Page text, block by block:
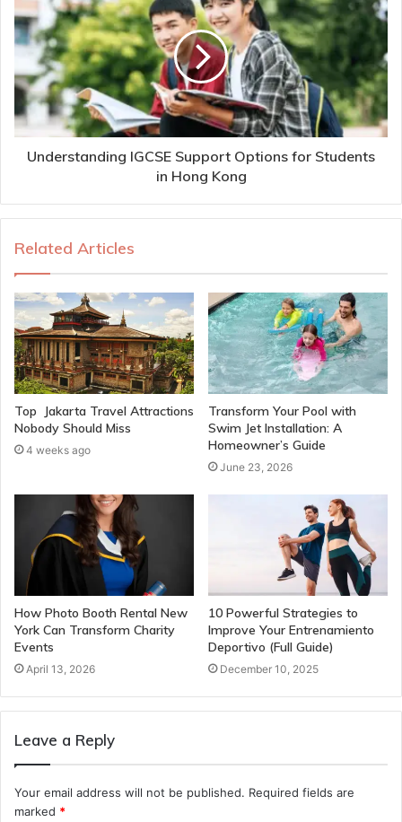
Understanding IGCSE Support Options for Students
in Hong Kong
Related Articles
Top Jakarta Travel Attractions
Nobody Should Miss
4 weeks ago
Transform Your Pool with
Swim Jet Installation: A
Homeowner’s Guide
June 23, 2026
How Photo Booth Rental New
York Can Transform Charity
Events
April 13, 2026
10 Powerful Strategies to
Improve Your Entrenamiento
Deportivo (Full Guide)
December 10, 2025
Leave a Reply
Your email address will not be published. Required fields are
marked *